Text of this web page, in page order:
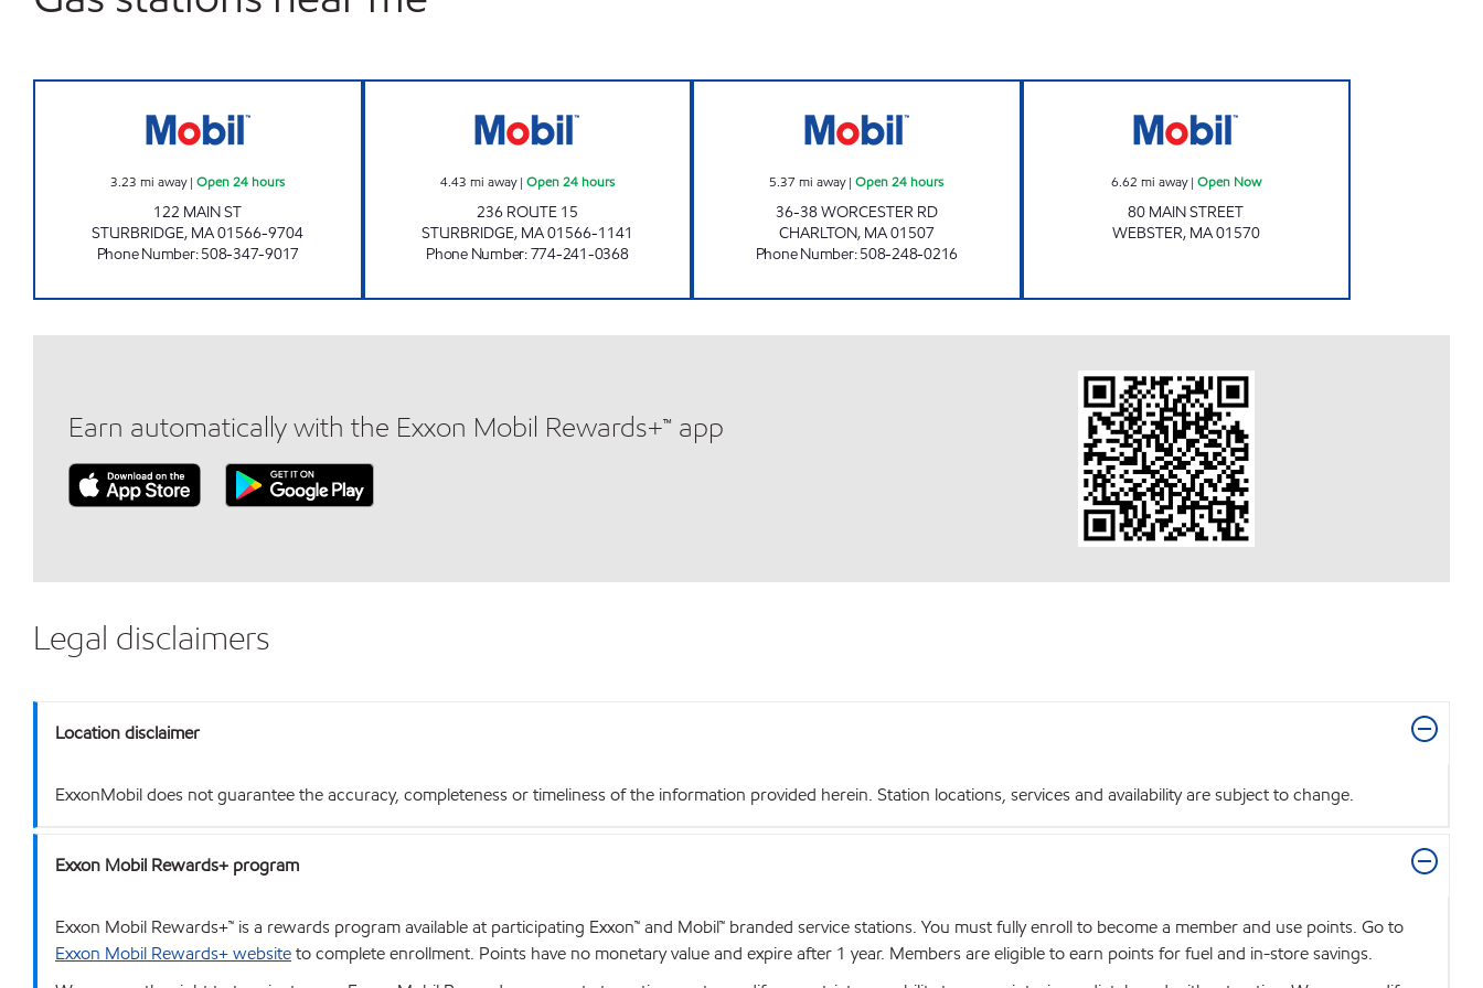
3.23 mi away|Open 24 hours
122 MAIN ST
STURBRIDGE, MA01566-9704
Phone Number:508-347-9017
4.43 mi away| Open 24 hours
236 ROUTE 15
STURBRIDGE, MA01566-1141
Phone Number:774-241-0368
5.37 mi away|Open 24 hours
36-38 WORCESTER RD
CHARLTON, MA01507
Phone Number:508-248-0216
6.62 mi away| Open Now
80 MAIN STREET
WEBSTER, MA01570
Earn automatically with the Exxon Mobil Rewards+™ app
Legal disclaimers
Location disclaimer
ExxonMobil does not guarantee the accuracy, completeness or timeliness of the information provided herein. Station locations, services and availability are subject to change.
Exxon Mobil Rewards+ program
Exxon Mobil Rewards+™ is a rewards program available at participating Exxon™ and Mobil™ branded service stations. You must fully enroll to become a member and use points. Go to
Exxon Mobil Rewards+ websiteto complete enrollment. Points have no monetary value and expire after 1 year. Members are eligible to earn points for fuel and in-store savings.